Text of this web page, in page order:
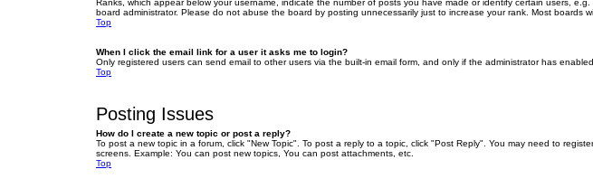
Ranks, which appear below your username, indicate the number of posts you have made or identify certain users,
board administrator. Please do not abuse the board by posting unnecessarily just to increase your rank. Most boards
Top
When I click the email link for a user it asks me to login?
Only registered users can send email to other users via the built-in email form, and only if the administrator has
Top
Posting Issues
How do I create a new topic or post a reply?
To post a new topic in a forum, click "New Topic". To post a reply to a topic, click "Post Reply". You may need to
screens. Example: You can post new topics, You can post attachments, etc.
Top